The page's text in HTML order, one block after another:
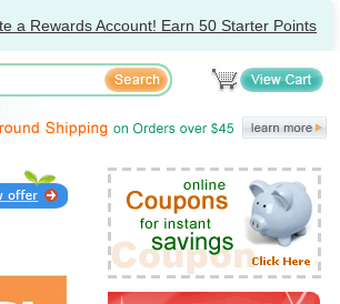
a Rewards Account! Earn 50 Starter Points